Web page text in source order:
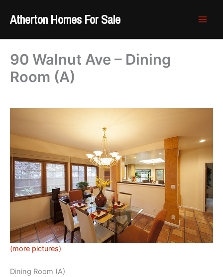
Atherton Homes For Sale
90 Walnut Ave – Dining
Room (A)
(more pictures)
Dining Room (A)